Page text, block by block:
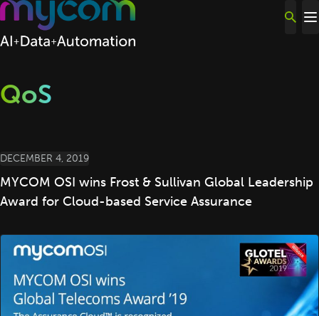
Skip to content
QoS
DECEMBER 4, 2019
MYCOM OSI wins Frost & Sullivan Global Leadership
Award for Cloud-based Service Assurance